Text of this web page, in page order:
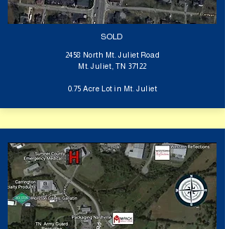
SOLD
2458 North Mt. Juliet Road
Mt. Juliet, TN 37122
0.75 Acre Lot in Mt. Juliet